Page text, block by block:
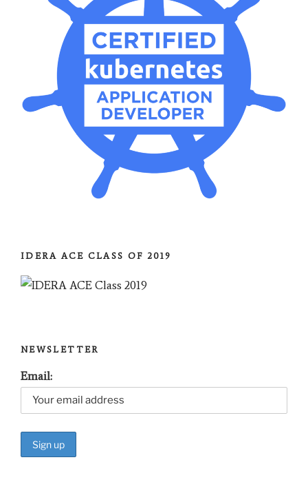
IDERA ACE CLASS OF 2019
NEWSLETTER
Email: